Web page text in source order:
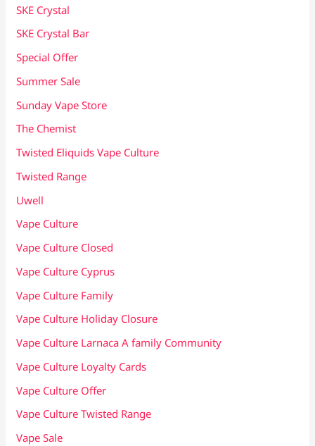
SKE Crystal
SKE Crystal Bar
Special Offer
Summer Sale
Sunday Vape Store
The Chemist
Twisted Eliquids Vape Culture
Twisted Range
Uwell
Vape Culture
Vape Culture Closed
Vape Culture Cyprus
Vape Culture Family
Vape Culture Holiday Closure
Vape Culture Larnaca A family Community
Vape Culture Loyalty Cards
Vape Culture Offer
Vape Culture Twisted Range
Vape Sale